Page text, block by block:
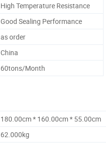
High Temperature Resistance
Good Sealing Performance
as order
China
60tons/Month
180.00cm * 160.00cm * 55.00cm
62.000kg